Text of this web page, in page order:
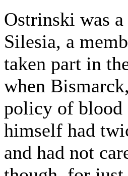
Ostrinski was
Silesia, a
taken part in
when
policy of blood
himself had
and had not